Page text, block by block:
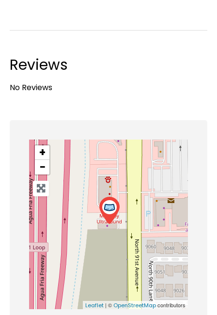
Reviews
No Reviews
+
−
Leaflet | © OpenStreetMapcontributors